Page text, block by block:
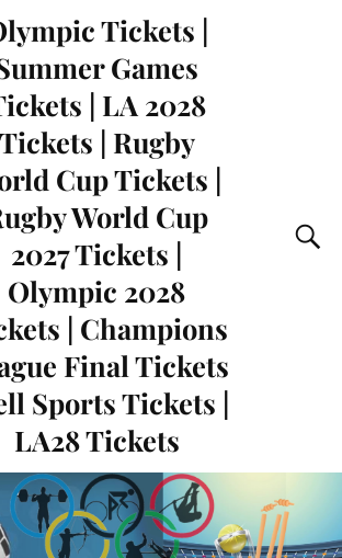
Tickets |
Games
| LA 2028
Tickets | Rugby
Cup Tickets |
World Cup
2027 Tickets |
Olympic 2028
| Champions
Final Tickets
Sports Tickets |
LA28 Tickets